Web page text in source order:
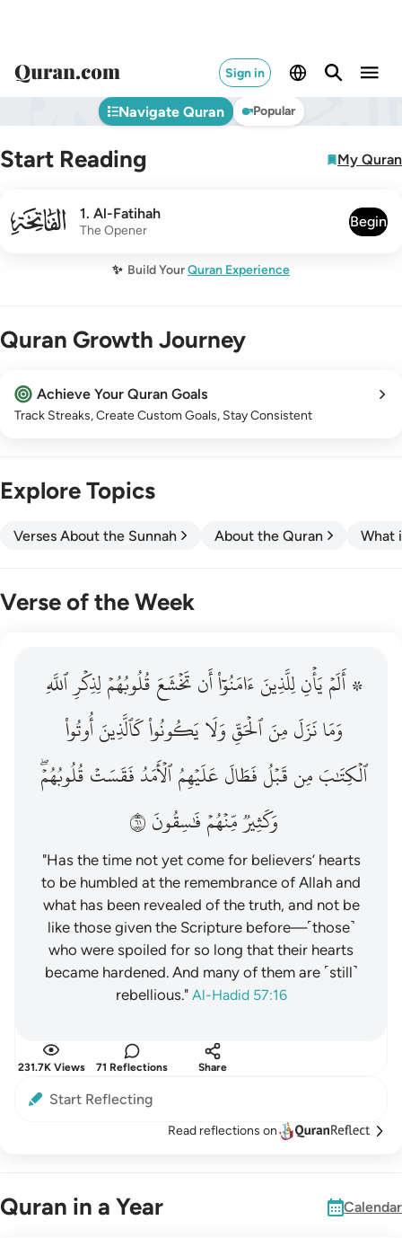
Sign in
Navigate Quran Popular
Start Reading My Quran
001 1. Al-Fatihah
The Opener
Begin
✨ Build YourQuran Experience
Quran Growth Journey
Achieve Your Quran Goals
Track Streaks, Create Custom Goals, Stay Consistent
Explore Topics
Verses About the Sunnah About the Quran What
Verse of the Week
قبل فطال عليهم الامد فقست قلوبهم وكثير منهم فاسقون ١٦
عَلَيْهِمُ ٱلْأَمَدُ فَقَسَتْ قُلُوبُهُمْ ۖ وَكَثِيرٌۭ مِّنْهُمْ فَـٰسِقُونَ ١٦
۞ أَلَمۡيَأۡنِلِلَّذِينَءَامَنُوٓاْأَنتَخۡشَعَقُلُوبُهُمۡلِذِكۡرِٱللَّهِ
وَمَانَزَلَمِنَٱلۡحَقِّوَلَايَكُونُواْكَٱلَّذِينَأُوتُواْ
ٱلۡكِتَٰبَمِنقَبۡلُفَطَالَعَلَيۡهِمُٱلۡأَمَدُفَقَسَتۡقُلُوبُهُمۡۖ
وَكَثِيرٞمِّنۡهُمۡفَٰسِقُونَ١٦
"Has the time not yet come for believers’ hearts
to be humbled at the remembrance of Allah and
what has been revealed of the truth, and not be
like those given the Scripture before—˹those˺
who were spoiled for so long that their hearts
became hardened. And many of them are ˹still˺
rebellious." Al-Hadid 57:16
231.7K Views 71 Reflections Share
Start Reflecting
Read reflections on
Quran in a Year Calendar